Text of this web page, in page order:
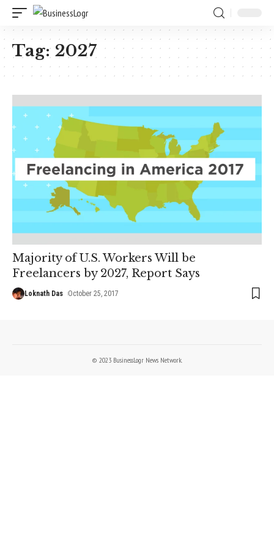
Tag: 2027
Majority of U.S. Workers Will be
Freelancers by 2027, Report Says
Loknath Das October 25, 2017
© 2023 BusinessLogr News Network.